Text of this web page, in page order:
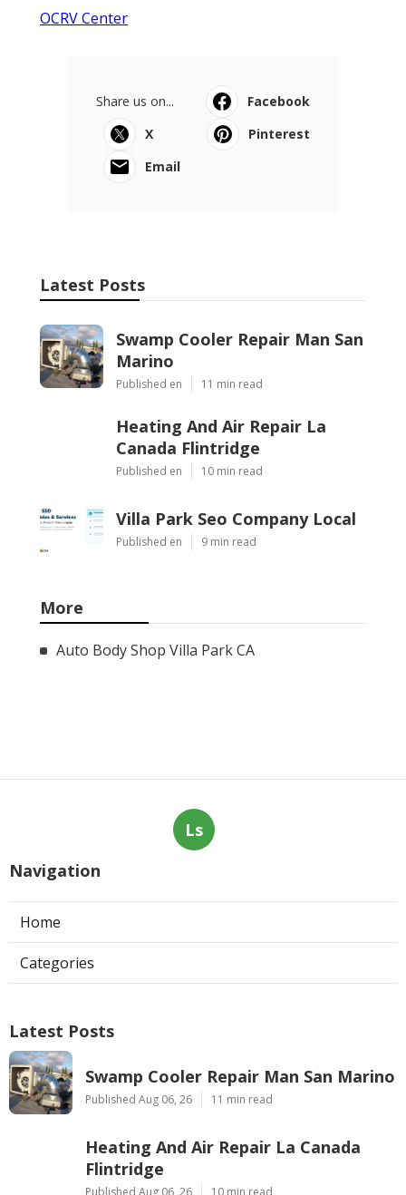
OCRV Center
Share us on...
Facebook
X
Pinterest
Email
Latest Posts
Swamp Cooler Repair Man San
Marino
Published en 11 min read
Heating And Air Repair La
Canada Flintridge
Published en 10 min read
Villa Park Seo Company Local
Published en 9 min read
More
Auto Body Shop Villa Park CA
Ls
Navigation
Home
Categories
Latest Posts
Swamp Cooler Repair Man San Marino
Published Aug 06, 26 11 min read
Heating And Air Repair La Canada
Flintridge
Published Aug 06, 26 10 min read